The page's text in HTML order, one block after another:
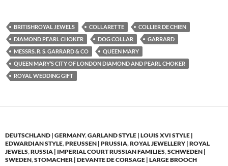
BRITISHROYAL JEWELS COLLARETTE
COLLIER DE CHIEN
DIAMOND PEARL CHOKER
DOG COLLAR
GARRARD
MESSRS. R. S. GARRARD & CO
QUEEN MARY
QUEEN MARY’S CITY OF LONDON DIAMOND AND PEARL CHOKER
ROYAL WEDDING GIFT
DEUTSCHLAND | GERMANY,GARLAND STYLE | LOUIS XVI STYLE |
EDWARDIAN STYLE,PREUSSEN | PRUSSIA,ROYAL JEWELLERY | ROYAL
JEWELS,RUSSIA | IMPERIAL COURT RUSSIAN FAMILIES,SCHWEDEN |
SWEDEN,STOMACHER | DEVANTE DE CORSAGE | LARGE BROOCH